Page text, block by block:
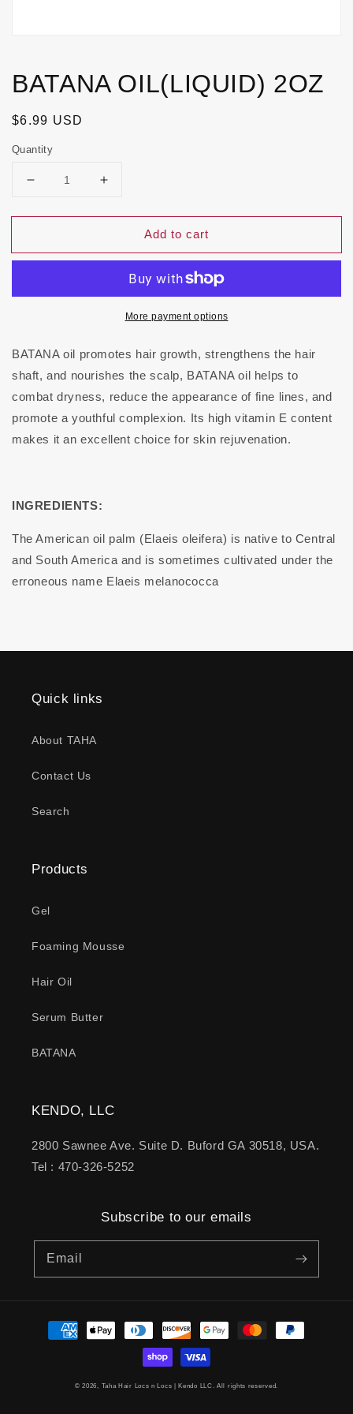
BATANA OIL(LIQUID) 2OZ
Regular
$6.99 USD
Quantity
Decrease
for
OIL(LIQUID)
Increase
for
BATANA
OIL(LIQUID)
Add to cart
More payment options
BATANA oil promotes hair growth, strengthens the hair
shaft, and nourishes the scalp, BATANA oil helps to
combat dryness, reduce the appearance of fine lines, and
promote a youthful complexion. Its high vitamin E content
makes it an excellent choice for skin rejuvenation.
INGREDIENTS:
The American oil palm (Elaeis oleifera) is native to Central
and South America and is sometimes cultivated under the
erroneous name Elaeis melanococca
Quick links
About TAHA
Contact Us
Search
Products
Gel
Foaming Mousse
Hair Oil
Serum Butter
BATANA
KENDO, LLC
2800 Sawnee Ave. Suite D. Buford GA 30518, USA.
Tel : 470-326-5252
Subscribe to our emails
Email
Payment
methods
© 2026, Taha Hair Locs n Locs | Kendo LLC. All rights reserved.